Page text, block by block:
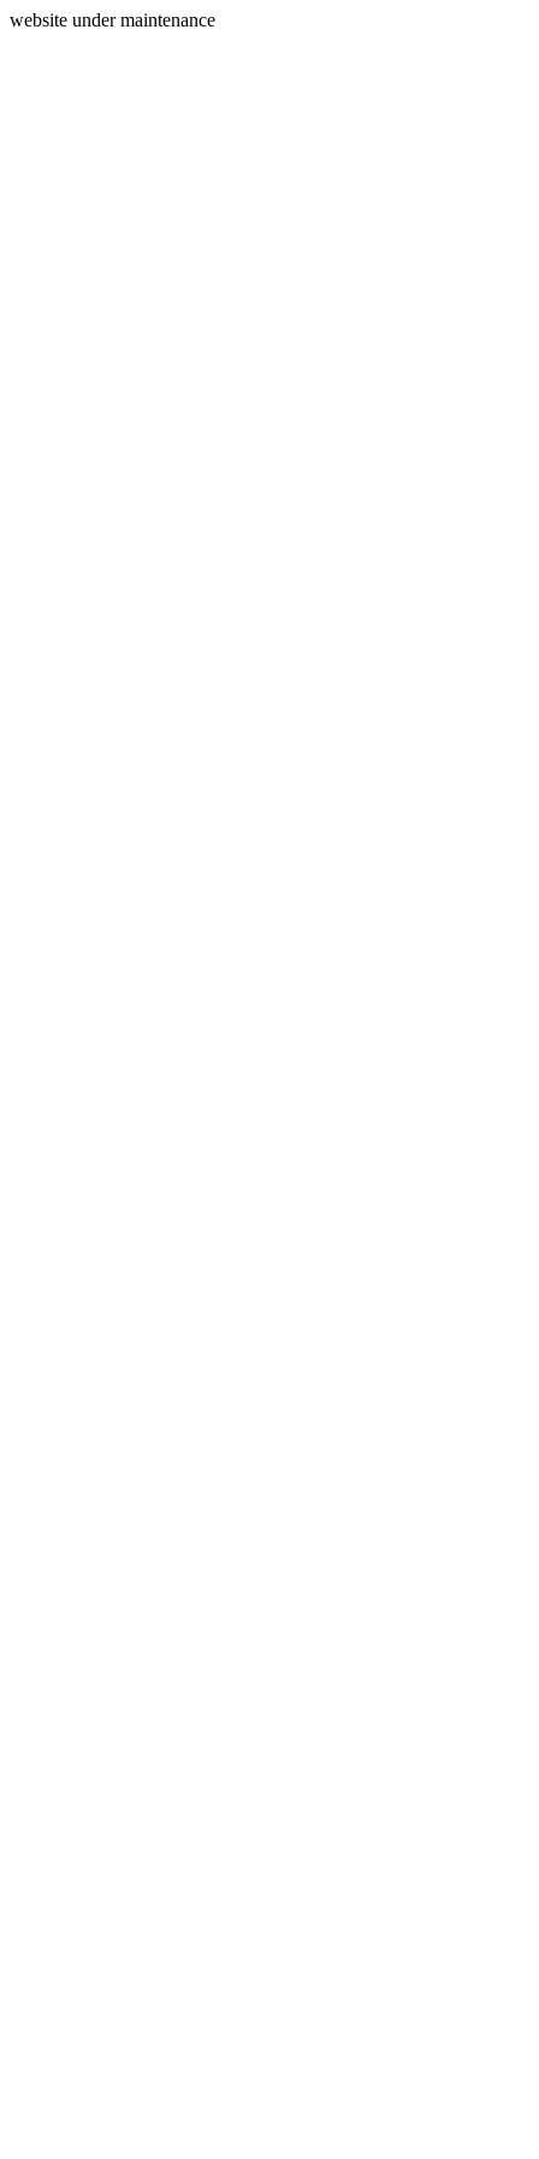
website under maintenance